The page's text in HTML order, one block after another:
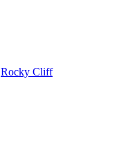
Rocky Cliff